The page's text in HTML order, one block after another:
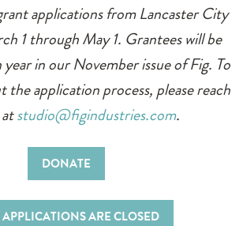
applications from Lancaster City
1 through May 1. Grantees will be
in our November issue of Fig. To
the application process, please reach
studio@figindustries.com.
DONATE
ARE CLOSED